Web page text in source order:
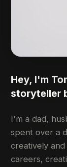
Hey, I'm
storyteller
I'm a dad,
spent over a
creatively
careers,